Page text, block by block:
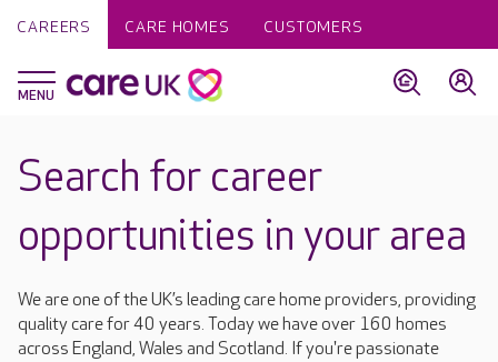
CAREERS CARE HOMES CUSTOMERS
Search for career
opportunities in your area
We are one of the UK’s leading care home providers, providing
quality care for 40 years. Today we have over 160 homes
across England, Wales and Scotland. If you're passionate